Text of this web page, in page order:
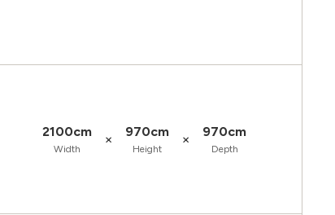
2100cm
Width
× 970cm
Height
× 970cm
Depth